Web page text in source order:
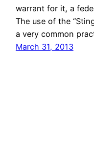
warrant for it, a
The use of the
a very common
March 31, 2013